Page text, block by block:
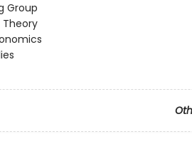
Group
Theory